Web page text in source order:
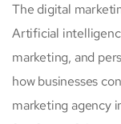
The digital
Artificial
marketing, and
how businesses
marketing agency